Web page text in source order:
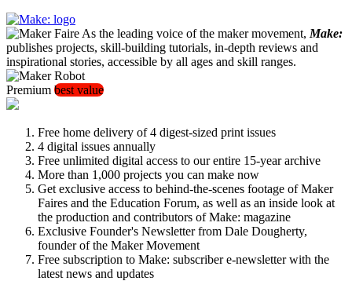
As the leading voice of the maker movement, Make:
publishes projects, skill-building tutorials, in-depth reviews and
inspirational stories, accessible by all ages and skill ranges.
Premium best value
Free home delivery of 4 digest-sized print issues
4 digital issues annually
Free unlimited digital access to our entire 15-year archive
More than 1,000 projects you can make now
Get exclusive access to behind-the-scenes footage of Maker
Faires and the Education Forum, as well as an inside look at
the production and contributors of Make: magazine
Exclusive Founder's Newsletter from Dale Dougherty,
founder of the Maker Movement
Free subscription to Make: subscriber e-newsletter with the
latest news and updates